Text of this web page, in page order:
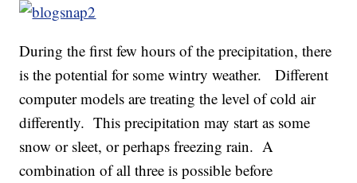
During the first few hours of the precipitation, there
is the potential for some wintry weather. Different
computer models are treating the level of cold air
differently. This precipitation may start as some
snow or sleet, or perhaps freezing rain. A
combination of all three is possible before